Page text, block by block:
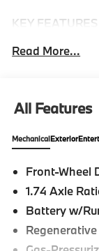
KEY
Premium Sound
Liftgate, Blind
Slip Differential,
Steering Wheel
OPTION
PREMIUM
Roof & Mirror
19 X 8.0 M Y-
Tires: 225/
Read More...
All Features
MechanicalExterior
Front-Wheel
1.74 Axle
Battery w/